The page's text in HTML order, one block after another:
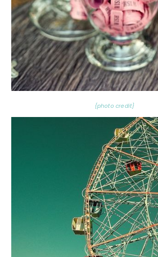
{photo credit}